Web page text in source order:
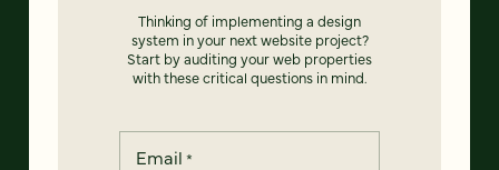
Thinking of implementing a design
system in your next website project?
Start by auditing your web properties
with these critical questions in mind.
Email *